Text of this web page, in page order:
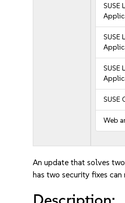
SUSE
SUSE
SUSE
SUSE
Web
An update that solves
has two security fixes